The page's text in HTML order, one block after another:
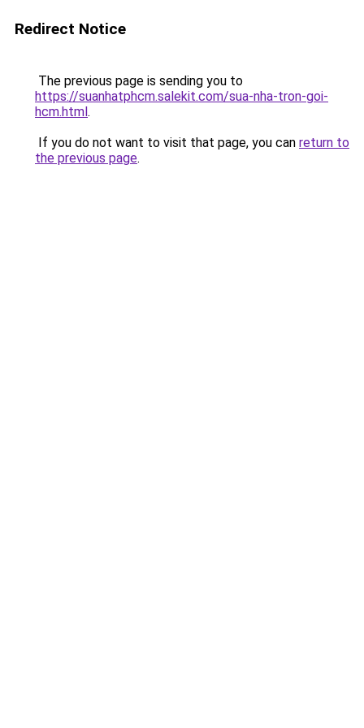
Redirect Notice
The previous page is sending you to
https://suanhatphcm.salekit.com/sua-nha-tron-goi-
hcm.html.
If you do not want to visit that page, you can return to
the previous page.